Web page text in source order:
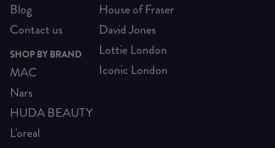
Blog
Contact us
SHOP BY BRAND
MAC
Nars
HUDA BEAUTY
L'oreal
House of Fraser
David Jones
Lottie London
Iconic London